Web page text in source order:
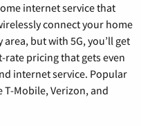
internet service that
connect your home
but with 5G, you’ll get
pricing that gets even
internet service. Popular
Mobile, Verizon, and